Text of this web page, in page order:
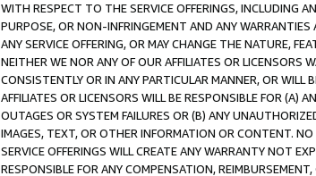
WITH RESPECT TO THE SERVICE OFFERINGS, INCLUDING
PURPOSE, OR NON-INFRINGEMENT AND ANY
ANY SERVICE OFFERING, OR MAY CHANGE THE NATURE,
NEITHER WE NOR ANY OF OUR AFFILIATES OR LICENSORS
CONSISTENTLY OR IN ANY PARTICULAR MANNER, OR WILL
AFFILIATES OR LICENSORS WILL BE RESPONSIBLE FOR (A)
OUTAGES OR SYSTEM FAILURES OR (B) ANY
IMAGES, TEXT, OR OTHER INFORMATION OR CONTENT.
SERVICE OFFERINGS WILL CREATE ANY WARRANTY NOT
RESPONSIBLE FOR ANY COMPENSATION,